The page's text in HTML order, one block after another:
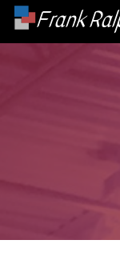
Frank